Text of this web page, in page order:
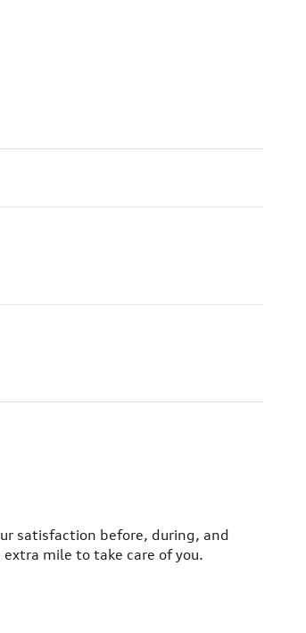
satisfaction before, during, and
mile to take care of you.